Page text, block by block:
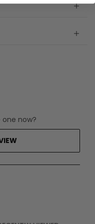
one now?
(OPENS
IN